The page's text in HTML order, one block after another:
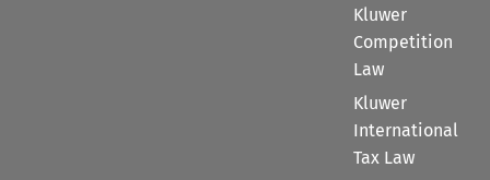
Kluwer
Competition
Law
Kluwer
International
Tax Law